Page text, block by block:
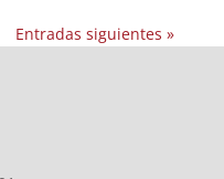
Entradas siguientes »